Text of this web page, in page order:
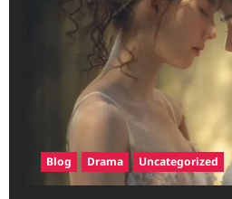
Blog Drama Uncategorized